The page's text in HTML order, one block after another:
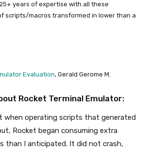
years of expertise with all these
scripts/macros transformed in lower than a
Evaluation, Gerald Gerome M.
Rocket Terminal Emulator:
when operating scripts that generated
Rocket began consuming extra
than I anticipated. It did not crash,